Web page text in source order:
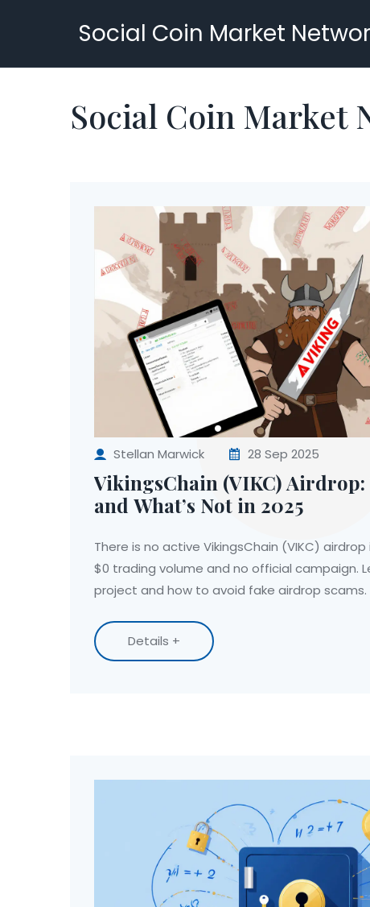
Social Coin Market
Social Coin Market
Stellan Marwick 28 Sep 2025
VikingsChain (VIKC) Airdrop:
and What’s Not in 2025
There is no active VikingsChain (VIKC)
$0 trading volume and no official campaign.
project and how to avoid fake airdrop scams.
Details +